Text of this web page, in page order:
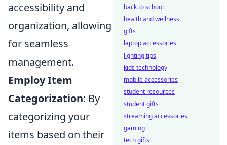
accessibility and
organization, allowing
for seamless
management.
Employ Item
Categorization: By
categorizing your
items based on their
back to school
health and wellness
gifts
laptop accessories
lighting tips
kids technology
mobile accessories
student resources
student gifts
streaming accessories
gaming
tech gifts